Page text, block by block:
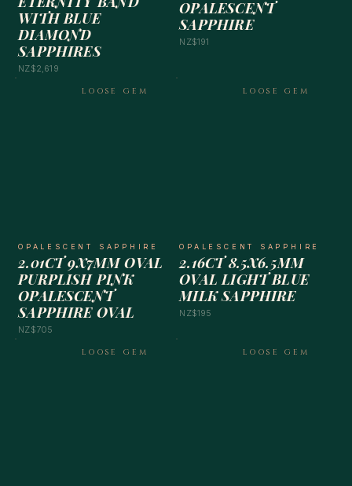
WITH BLUE
DIAMOND
SAPPHIRES
NZ$2,619
OPALESCENT
SAPPHIRE
NZ$191
LOOSE GEM
OPALESCENT SAPPHIRE
2.01CT 9X7MM OVAL
PURPLISH PINK
OPALESCENT
SAPPHIRE OVAL
NZ$705
LOOSE GEM
OPALESCENT SAPPHIRE
2.16CT 8.5X6.5MM
OVAL LIGHT BLUE
MILK SAPPHIRE
NZ$195
LOOSE GEM LOOSE GEM